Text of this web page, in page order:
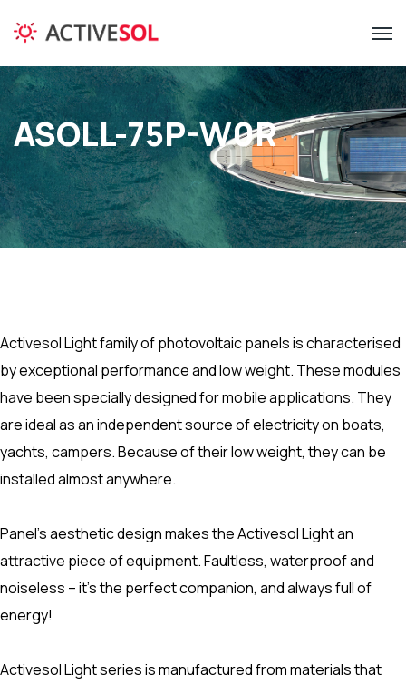
ASOLL-75P-W0R
Activesol Light family of photovoltaic panels is characterised
by exceptional performance and low weight. These modules
have been specially designed for mobile applications. They
are ideal as an independent source of electricity on boats,
yachts, campers. Because of their low weight, they can be
installed almost anywhere.
Panel’s aesthetic design makes the Activesol Light an
attractive piece of equipment. Faultless, waterproof and
noiseless – it’s the perfect companion, and always full of
energy!
Activesol Light series is manufactured from materials that